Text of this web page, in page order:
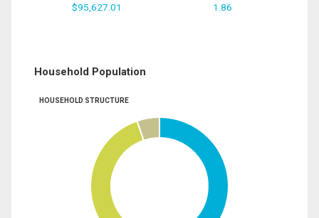
$95,627.01 1.86
Household Population
HOUSEHOLD STRUCTURE